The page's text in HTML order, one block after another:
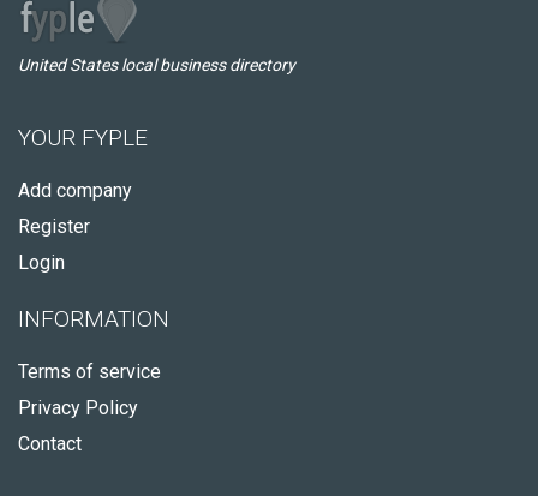
United States local business directory
YOUR FYPLE
Add company
Register
Login
INFORMATION
Terms of service
Privacy Policy
Contact